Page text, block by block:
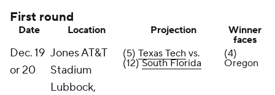
First round
Date Location Projection
Winner
faces
Dec. 19
or 20
Jones AT&T
Stadium
Lubbock,
(5) Texas Tech vs.
(12)South Florida
(4)
Oregon